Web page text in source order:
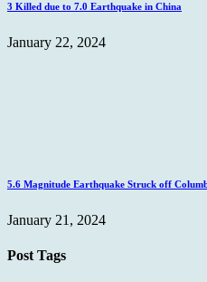
3 Killed due to 7.0 Earthquake in China
January 22, 2024
5.6 Magnitude Earthquake Struck off
January 21, 2024
Post Tags